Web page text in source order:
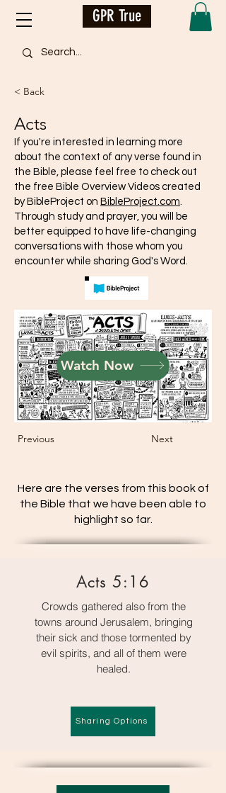
GPR True
< Back
If you're interested in learning more
about the context of any verse found in
the Bible, please feel free to check out
the free Bible Overview Videos created
by BibleProject on BibleProject.com
Through study and prayer, you will be
better equipped to have life-changing
conversations with those whom you
encounter while sharing God's Word.
Acts
Watch Now
Previous Next
Here are the verses from this book of
the Bible that we have been able to
highlight so far.
Acts 5:16
Crowds gathered also from the
towns around Jerusalem, bringing
their sick and those tormented by
evil spirits, and all of them were
healed.
Sharing Options